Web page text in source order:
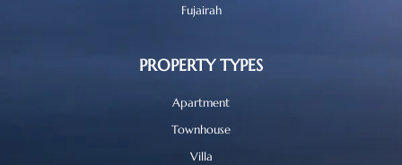
Fujairah
PROPERTY TYPES
Apartment
Townhouse
Villa